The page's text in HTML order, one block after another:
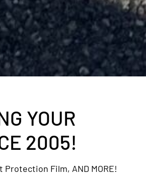
YOUR
2005!
Protection Film, AND MORE!